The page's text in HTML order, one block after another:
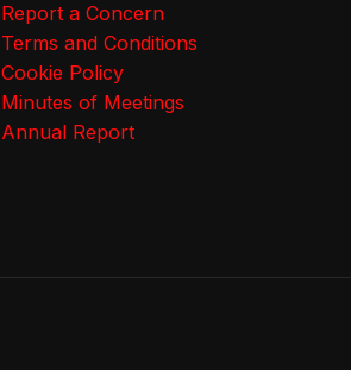
Report a Concern
Terms and Conditions
Cookie Policy
Minutes of Meetings
Annual Report